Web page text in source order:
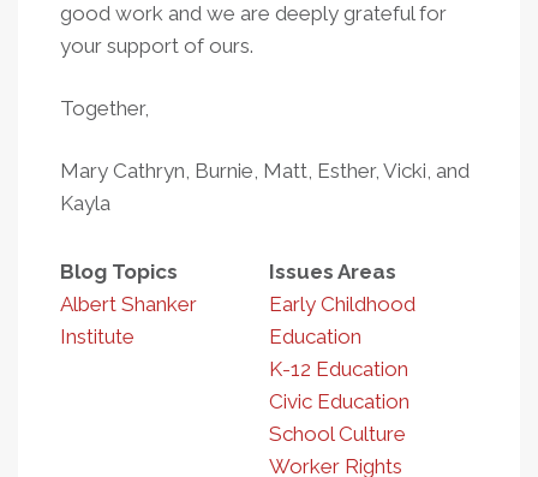
good work and we are deeply grateful for
your support of ours.
Together,
Mary Cathryn, Burnie, Matt, Esther, Vicki, and
Kayla
Blog Topics
Albert Shanker
Institute
Issues Areas
Early Childhood
Education
K-12 Education
Civic Education
School Culture
Worker Rights